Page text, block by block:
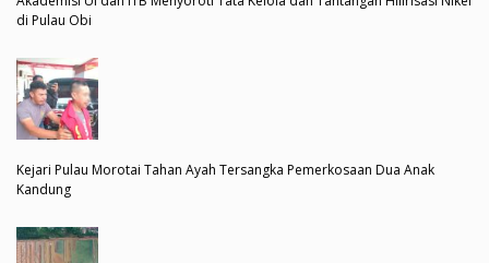
di Pulau Obi
Kejari Pulau Morotai Tahan Ayah Tersangka Pemerkosaan Dua Anak
Kandung